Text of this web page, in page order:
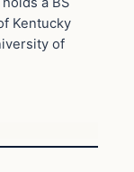
Kentucky
of